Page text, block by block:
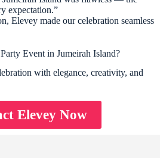
expectation.”
Elevey made our celebration seamless
Event in Jumeirah Island?
with elegance, creativity, and
Elevey Now